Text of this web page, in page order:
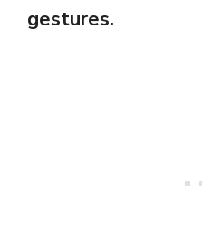
gestures.